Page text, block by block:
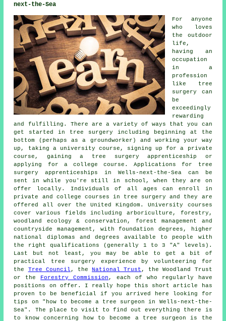
next-the-Sea
For anyone
who loves
the outdoor
life,
having an
occupation
in a
profession
like tree
surgery can
be
exceedingly
rewarding
and fulfilling. There are a variety of ways that you can
get started in tree surgery including beginning at the
bottom (perhaps as a groundworker) and working your way
up, taking a university course, signing up for a private
course, gaining a tree surgery apprenticeship or
applying for a college course. Applications for tree
surgery apprenticeships in Wells-next-the-Sea can be
sent in while you're still in school, when they are on
offer locally. Individuals of all ages can enroll in
private and college courses in tree surgery and they are
offered all over the United Kingdom. University courses
cover various fields including arboriculture, forestry,
woodland ecology & conservation, forest management and
countryside management, with foundation degrees, higher
national diplomas and degrees available to people with
the right qualifications (generally 1 to 3 "A" levels).
Last but not least, you may be able to get a bit of
practical tree surgery experience by volunteering for
the Tree Council , theNational Trust , the Woodland Trust
or the Forestry Commission , each of who regularly have
positions on offer. I really hope this short article has
proven to be beneficial if you arrived here looking for
tips on "how to become a tree surgeon in Wells-next-the-
Sea". The place to visit to find out everything there is
to know concerning how to become a tree surgeon is the